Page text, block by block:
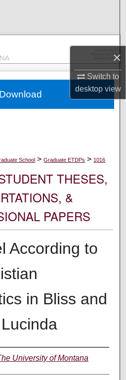
×
Switch to
desktopview
Collections
Account
Network™
School > Graduate ETDPs > 1016
THESES,
&
PAPERS
According to
in Bliss and
University of Montana